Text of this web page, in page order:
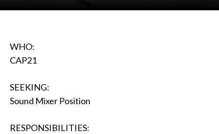
WHO:
CAP21
SEEKING:
Sound Mixer Position
RESPONSIBILITIES: